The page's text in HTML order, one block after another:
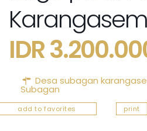
Karangasem
IDR
Desa subagan
Subagan
add to favorites print